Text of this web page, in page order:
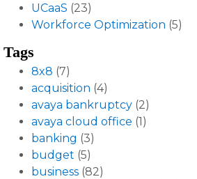
UCaaS (23)
Workforce Optimization (5)
Tags
8x8 (7)
acquisition (4)
avaya bankruptcy (2)
avaya cloud office (1)
banking (3)
budget (5)
business (82)